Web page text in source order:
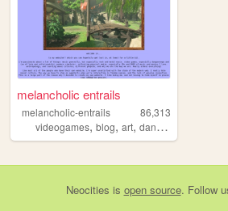
melancholic entrails
melancholic-entrails
86,313
videogames, blog, art, danganronpa
Neocities is open source. Follow